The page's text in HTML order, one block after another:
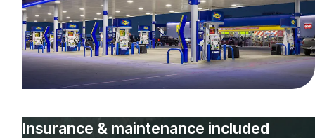
Insurance & maintenance included